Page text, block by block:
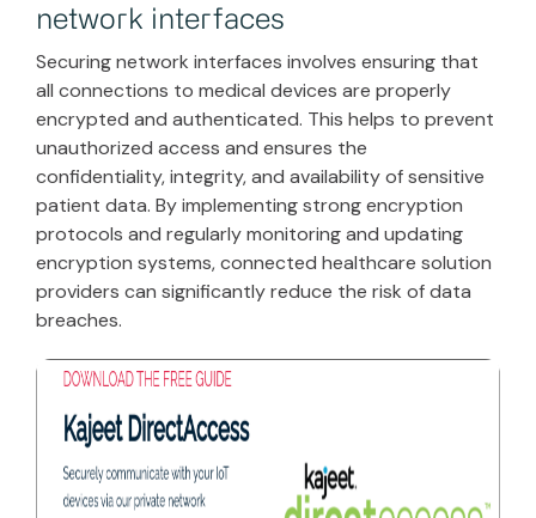
network interfaces
Securing network interfaces involves ensuring that
all connections to medical devices are properly
encrypted and authenticated. This helps to prevent
unauthorized access and ensures the
confidentiality, integrity, and availability of sensitive
patient data. By implementing strong encryption
protocols and regularly monitoring and updating
encryption systems, connected healthcare solution
providers can significantly reduce the risk of data
breaches.